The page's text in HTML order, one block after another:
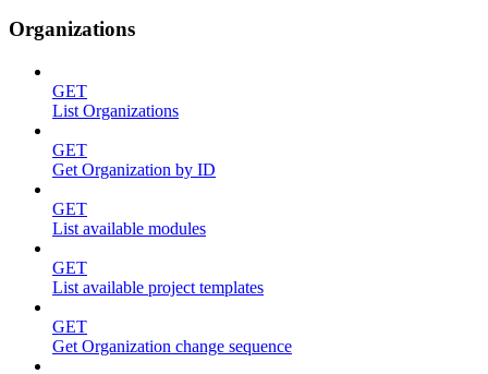
Organizations
GET
List Organizations
GET
Get Organization by ID
GET
List available modules
GET
List available project templates
GET
Get Organization change sequence